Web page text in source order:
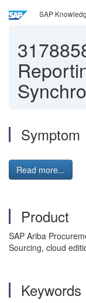
SAP
Symptom
Read more...
Product
SAP Ariba
Sourcing, cloud
Keywords